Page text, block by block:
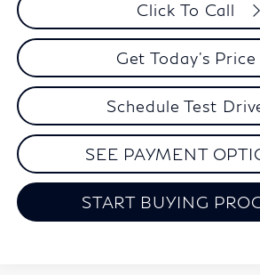
Click To Call
Get Today's Price
Schedule Test
SEE PAYMENT
START BUYING